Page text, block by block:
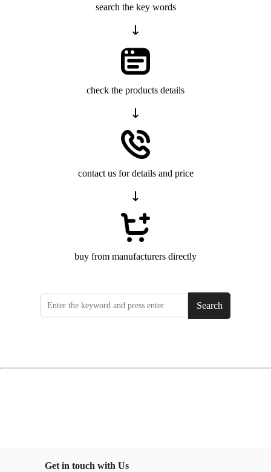
search the key words
check the products details
contact us for details and price
buy from manufacturers directly
Search
Get in touch with Us